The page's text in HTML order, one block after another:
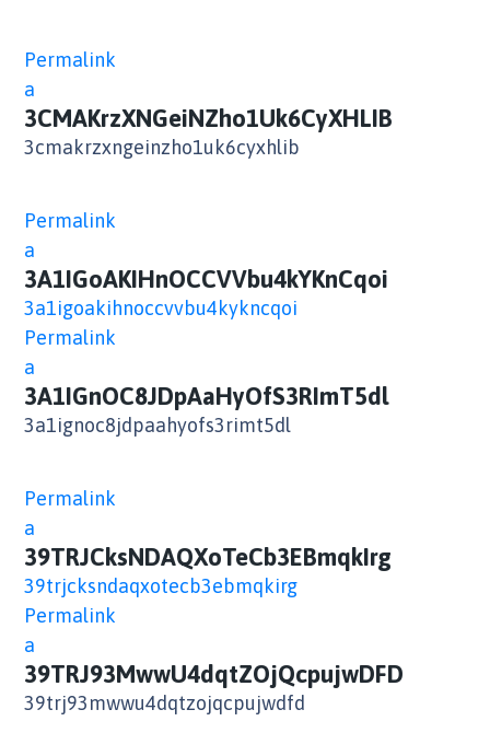
Permalink
a
3CMAKrzXNGeiNZho1Uk6CyXHLIB
3cmakrzxngeinzho1uk6cyxhlib
Permalink
a
3A1IGoAKIHnOCCVVbu4kYKnCqoi
3a1igoakihnoccvvbu4kykncqoi
Permalink
a
3A1IGnOC8JDpAaHyOfS3RImT5dl
3a1ignoc8jdpaahyofs3rimt5dl
Permalink
a
39TRJCksNDAQXoTeCb3EBmqkIrg
39trjcksndaqxotecb3ebmqkirg
Permalink
a
39TRJ93MwwU4dqtZOjQcpujwDFD
39trj93mwwu4dqtzojqcpujwdfd